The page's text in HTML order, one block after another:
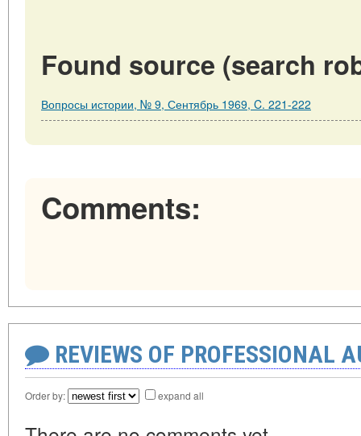
Found source (search
Вопросы истории, № 9, Сентябрь 1969, C. 221-222
Comments:
REVIEWS OF PROFESSIONAL
Order by: expand all